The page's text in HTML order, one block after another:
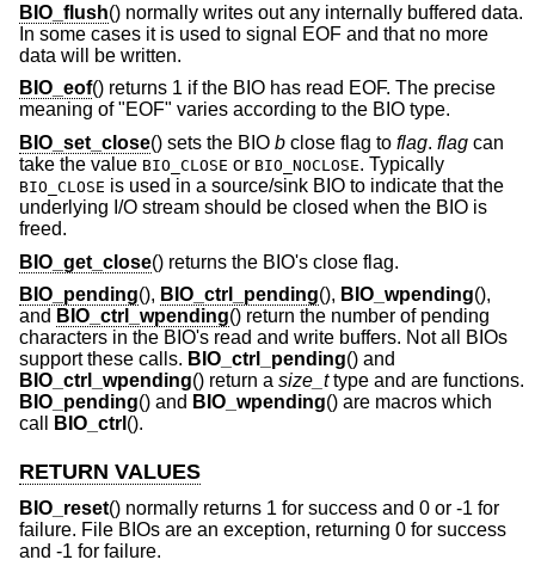
BIO_flush() normally writes out any internally buffered data.
In some cases it is used to signal EOF and that no more
data will be written.
BIO_eof() returns 1 if the BIO has read EOF. The precise
meaning of "EOF" varies according to the BIO type.
BIO_set_close() sets the BIO b close flag to flag. flag can
take the value BIO_CLOSE or BIO_NOCLOSE. Typically
BIO_CLOSE is used in a source/sink BIO to indicate that the
underlying I/O stream should be closed when the BIO is
freed.
BIO_get_close() returns the BIO's close flag.
BIO_pending(), BIO_ctrl_pending(), BIO_wpending(),
and BIO_ctrl_wpending() return the number of pending
characters in the BIO's read and write buffers. Not all BIOs
support these calls. BIO_ctrl_pending() and
BIO_ctrl_wpending() return a size_ttype and are functions.
BIO_pending() and BIO_wpending() are macros which
call
BIO_ctrl ().
RETURN VALUES
BIO_reset() normally returns 1 for success and 0 or -1 for
failure. File BIOs are an exception, returning 0 for success
and -1 for failure.